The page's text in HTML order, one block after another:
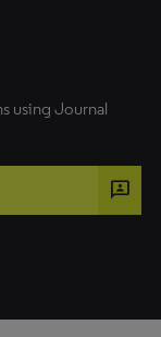
using Journal
3p